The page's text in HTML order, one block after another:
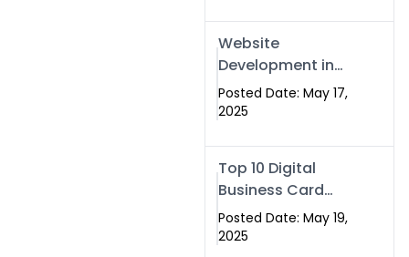
& Digital Services
That Deliver
Website
Development in
Islamabad &
Rawalpindi: Build
Websites That
Drive Results
Posted Date: May 17,
2025
Top 10 Digital
Business Card
Companies in
2025 — Why
Posted Date: May 19,
2025